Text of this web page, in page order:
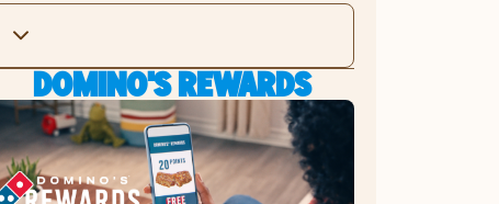
DOMINO'S REWARDS